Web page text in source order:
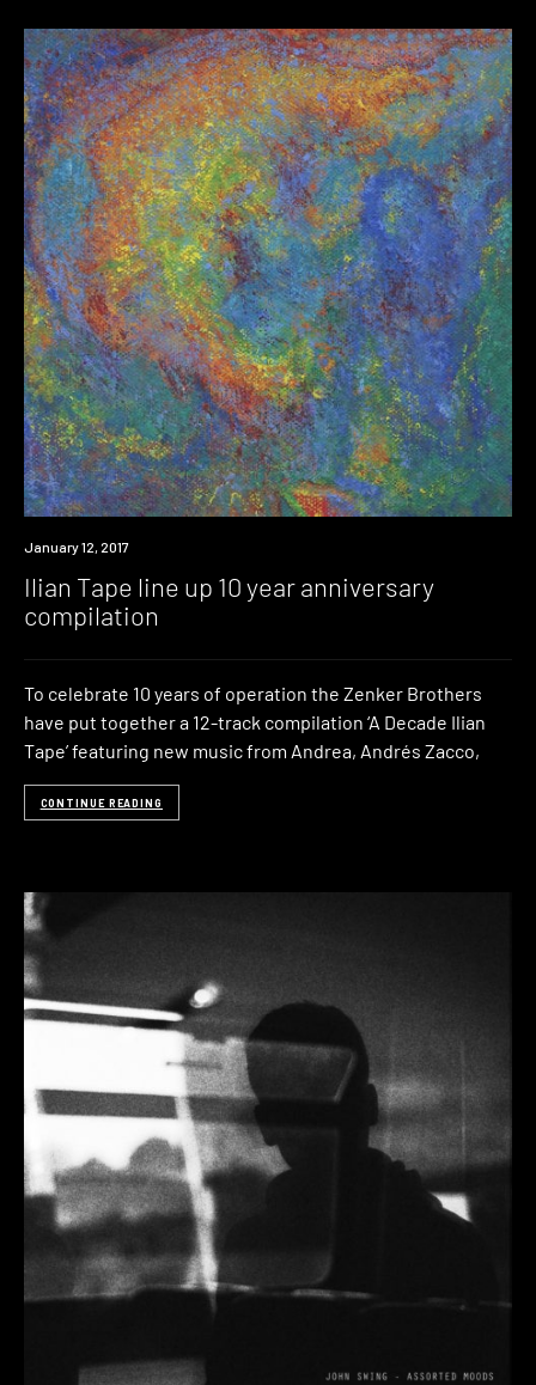
New
January 12, 2017
Ilian Tape line up 10 year anniversary
compilation
To celebrate 10 years of operation the Zenker Brothers
have put together a 12-track compilation ‘A Decade Ilian
Tape’ featuring new music from Andrea, Andrés Zacco,
CONTINUE READING